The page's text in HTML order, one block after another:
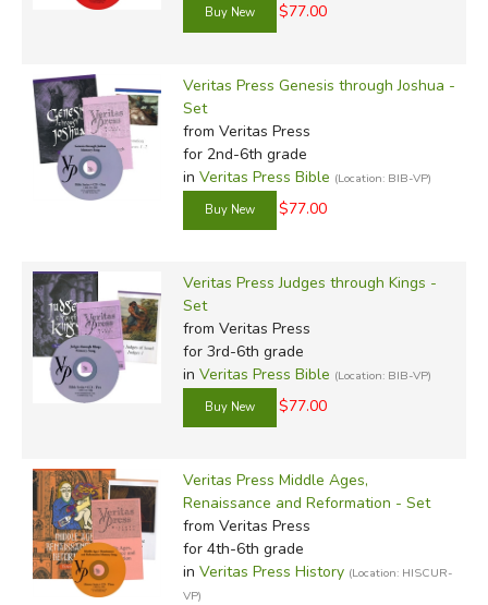
$77.00
Veritas Press Genesis through Joshua -
Set
from Veritas Press
for 2nd-6th grade
in Veritas Press Bible (Location: BIB-VP)
$77.00
Veritas Press Judges through Kings -
Set
from Veritas Press
for 3rd-6th grade
in Veritas Press Bible (Location: BIB-VP)
$77.00
Veritas Press Middle Ages,
Renaissance and Reformation - Set
from Veritas Press
for 4th-6th grade
in Veritas Press History (Location: HISCUR-
VP)